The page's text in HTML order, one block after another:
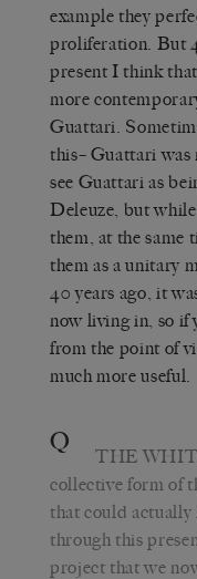
example they
proliferation. But
present I think
more
Guattari.
this– Guattari was
see Guattari as
Deleuze, but
them, at the same
them as a unitary
40 years ago, it
now living in, so if
from the point of
much more useful.
Q THE
collective form of
that could actually
through this
project that we